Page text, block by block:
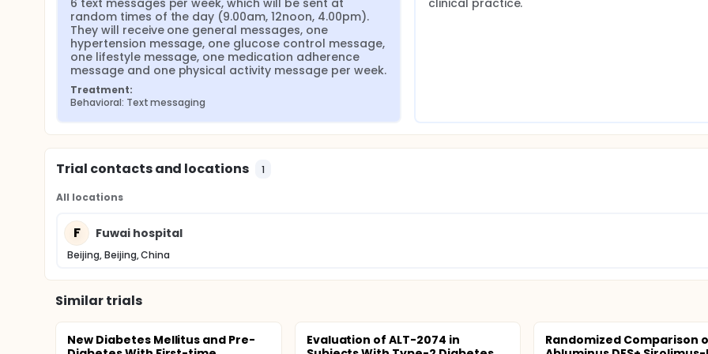
6 text messages per week, which will be sent at
random times of the day (9.00am, 12noon, 4.00pm).
They will receive one general messages, one
hypertension message, one glucose control message,
one lifestyle message, one medication adherence
message and one physical activity message per week.
Treatment:
Behavioral: Text messaging
clinical practice.
Trial contacts and locations 1
All locations
F Fuwai hospital
Beijing, Beijing, China
Similar trials
New Diabetes Mellitus and Pre-
Evaluation of ALT-2074 in
Randomized Comparison